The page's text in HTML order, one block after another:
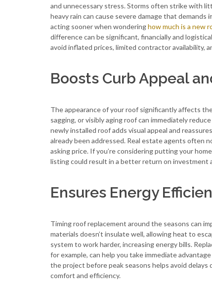
and unnecessary stress. Storms often strike with
heavy rain can cause severe damage that
acting sooner when wonderinghow much is a new
difference can be significant, financially and
avoid inflated prices, limited contractor availability,
Boosts Curb Appeal
The appearance of your roof significantly affects
sagging, or visibly aging roof can immediately
newly installed roof adds visual appeal and
already been addressed. Real estate agents
asking price. If you’re considering putting your
listing could result in a better return on investment
Ensures Energy
Timing roof replacement around the seasons can
materials doesn’t insulate well, allowing heat to
system to work harder, increasing energy bills.
for example, can help you take immediate
the project before peak seasons helps avoid
comfort and efficiency.